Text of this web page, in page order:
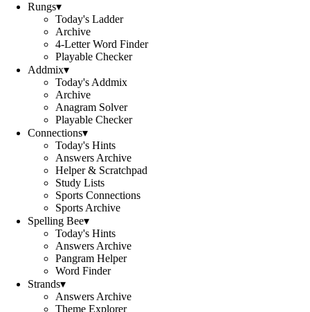
Rungs▾
Today's Ladder
Archive
4-Letter Word Finder
Playable Checker
Addmix▾
Today's Addmix
Archive
Anagram Solver
Playable Checker
Connections▾
Today's Hints
Answers Archive
Helper & Scratchpad
Study Lists
Sports Connections
Sports Archive
Spelling Bee▾
Today's Hints
Answers Archive
Pangram Helper
Word Finder
Strands▾
Answers Archive
Theme Explorer